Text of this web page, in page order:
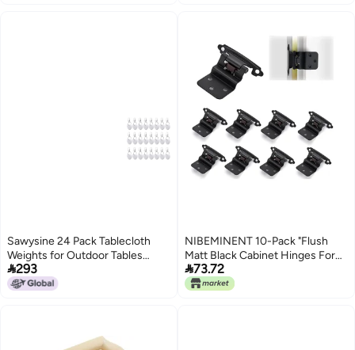
Sawysine 24 Pack Tablecloth
Weights for Outdoor Tables
Heart Shape Small Tablecloth
Weights Stone Pendant with
293
NIBEMINENT 10-Pack "Flush
Matt Black Cabinet Hinges For
Automatic Closing Of
Kitchen/Bathroom/Furniture
73.72